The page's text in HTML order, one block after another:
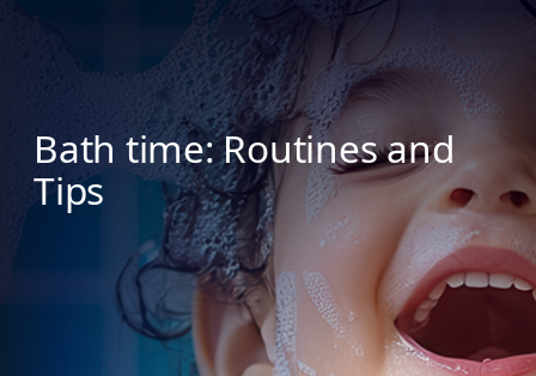
Bath time: Routines and
Tips